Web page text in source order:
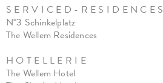
S E R V I C E D - R E S I D E N C E S
N°3 Schinkelplatz
The Wellem Residences
H O T E L L E R I E
The Wellem Hotel